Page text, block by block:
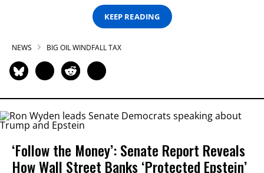
KEEP READING
NEWS BIG OIL WINDFALL TAX
‘Follow the Money’: Senate Report Reveals
How Wall Street Banks ‘Protected Epstein’